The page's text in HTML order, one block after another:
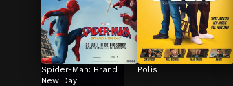
Spider-Man: Brand
New Day
Polis